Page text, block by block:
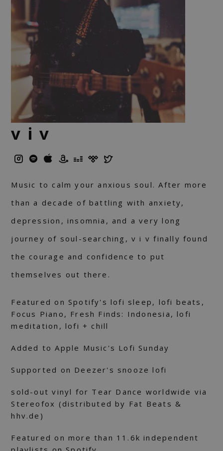
v i v
Music to calm your anxious soul. After more
than a decade of battling with anxiety,
depression, insomnia, and a very long
journey of soul-searching, v i v finally found
the courage and confidence to put
themselves out there.
Featured on Spotify's lofi sleep, lofi beats,
Focus Piano, Fresh Finds: Indonesia, lofi
meditation, lofi + chill
Added to Apple Music's Lofi Sunday
Supported on Deezer's snooze lofi
sold-out vinyl for Tear Dance worldwide via
Stereofox (distributed by Fat Beats &
hhv.de)
Featured on more than 11.6k independent